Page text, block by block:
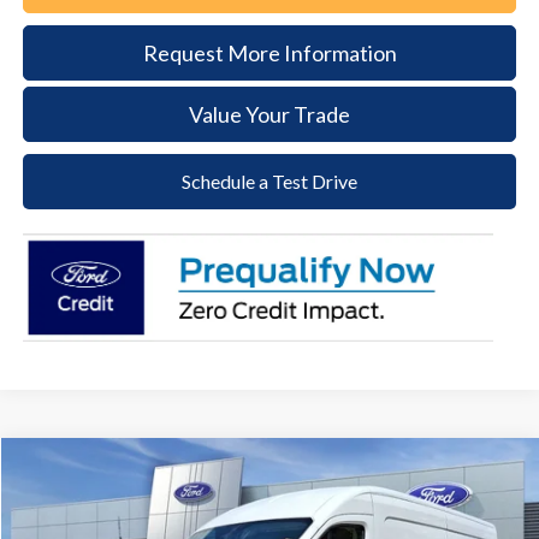
Request More Information
Value Your Trade
Schedule a Test Drive
Ford Transit-250
Price Drop
BUY FINANCE
Compare Vehicle